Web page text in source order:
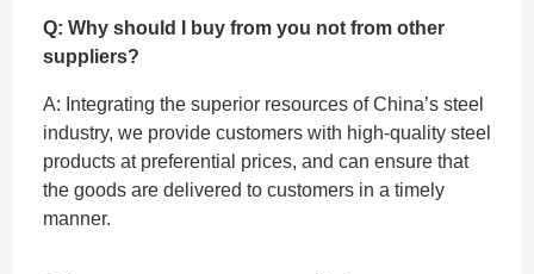
Q: Why should I buy from you not from other
suppliers?
A: Integrating the superior resources of China’s steel
industry, we provide customers with high-quality steel
products at preferential prices, and can ensure that
the goods are delivered to customers in a timely
manner.